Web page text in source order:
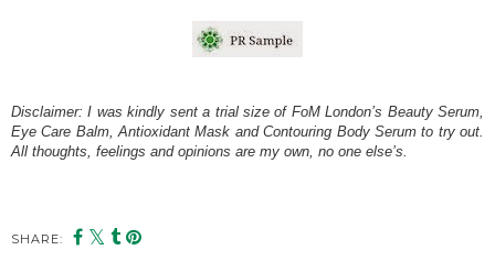
Disclaimer: I was kindly sent a trial size of FoM London’s Beauty Serum,
Eye Care Balm, Antioxidant Mask and Contouring Body Serum to try out.
All thoughts, feelings and opinions are my own, no one else’s.
SHARE: